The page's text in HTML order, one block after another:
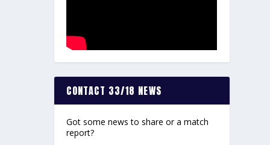
CONTACT 33/18 NEWS
Got some news to share or a match
report?